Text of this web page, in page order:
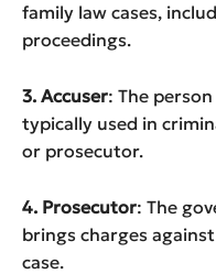
family law cases,
proceedings.
3. Accuser: The
typically used in
or prosecutor.
4. Prosecutor: The
brings charges
case.